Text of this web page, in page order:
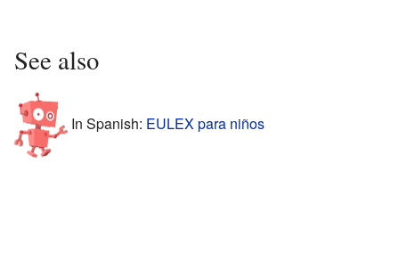
See also
In Spanish: EULEX para niños